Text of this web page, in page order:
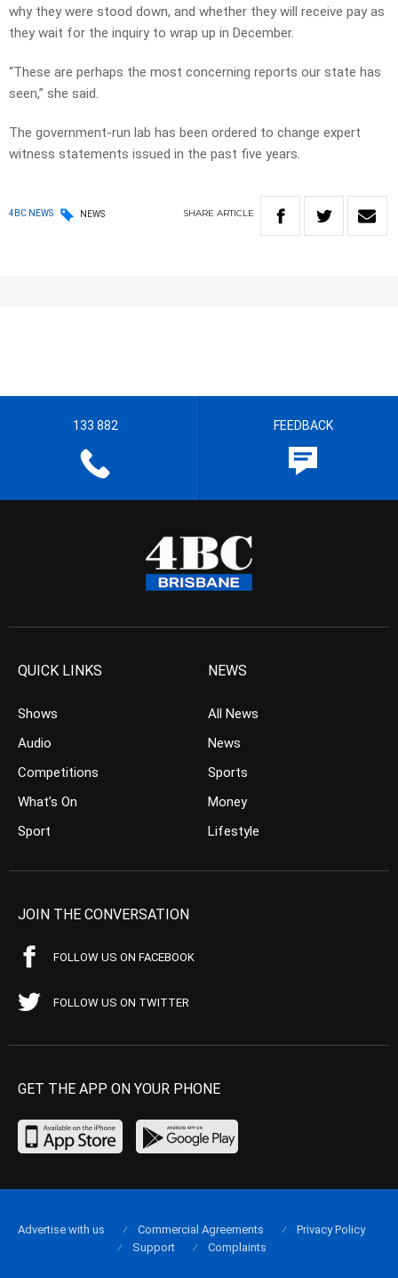
why they were stood down, and whether they will receive pay as
they wait for the inquiry to wrap up in December.
“These are perhaps the most concerning reports our state has
seen,” she said.
The government-run lab has been ordered to change expert
witness statements issued in the past five years.
4BC NEWS NEWS SHARE ARTICLE
133 882 FEEDBACK
QUICK LINKS
Shows
Audio
Competitions
What’s On
Sport
NEWS
All News
News
Sports
Money
Lifestyle
JOIN THE CONVERSATION
FOLLOW US ON FACEBOOK
FOLLOW US ON TWITTER
GET THE APP ON YOUR PHONE
Advertise with us Commercial Agreements
Privacy Policy
Support
Complaints